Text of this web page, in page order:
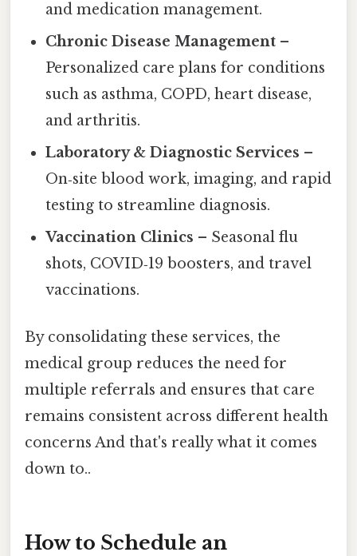
and medication management.
Chronic Disease Management –
Personalized care plans for conditions
such as asthma, COPD, heart disease,
and arthritis.
Laboratory & Diagnostic Services –
On‑site blood work, imaging, and rapid
testing to streamline diagnosis.
Vaccination Clinics – Seasonal flu
shots, COVID‑19 boosters, and travel
vaccinations.
By consolidating these services, the
medical group reduces the need for
multiple referrals and ensures that care
remains consistent across different health
concerns And that's really what it comes
down to..
How to Schedule an